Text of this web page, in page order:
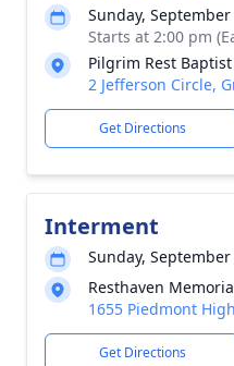
Sunday,
Starts at 2:00 pm
Pilgrim Rest
2 Jefferson Circle,
Get Directions
Interment
Sunday,
Resthaven
1655 Piedmont
Get Directions